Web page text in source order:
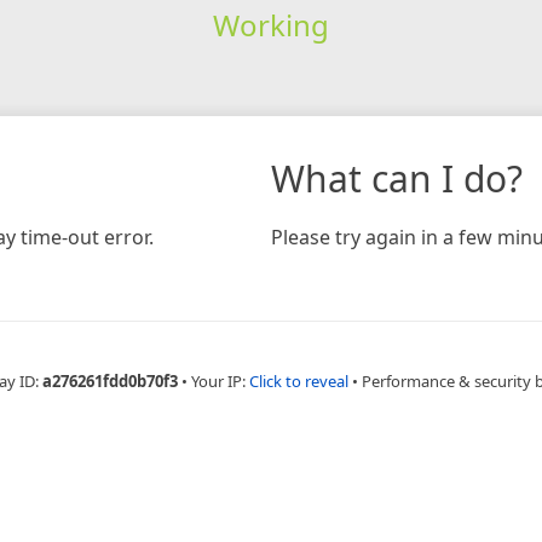
Working
time-out error.
What can I do?
Please try again in a few
ID:a276261fdd0b70f3 • Your IP:Click to reveal • Performance & security